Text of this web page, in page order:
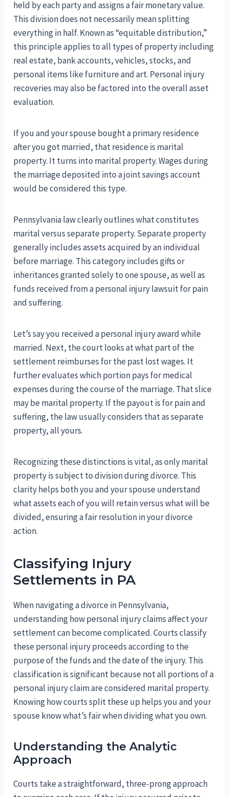
held by each party and assigns a fair monetary value.
This division does not necessarily mean splitting
everything in half. Known as “equitable distribution,”
this principle applies to all types of property including
real estate, bank accounts, vehicles, stocks, and
personal items like furniture and art. Personal injury
recoveries may also be factored into the overall asset
evaluation.
If you and your spouse bought a primary residence
after you got married, that residence is marital
property. It turns into marital property. Wages during
the marriage deposited into a joint savings account
would be considered this type.
Pennsylvania law clearly outlines what constitutes
marital versus separate property. Separate property
generally includes assets acquired by an individual
before marriage. This category includes gifts or
inheritances granted solely to one spouse, as well as
funds received from a personal injury lawsuit for pain
and suffering.
Let’s say you received a personal injury award while
married. Next, the court looks at what part of the
settlement reimburses for the past lost wages. It
further evaluates which portion pays for medical
expenses during the course of the marriage. That slice
may be marital property. If the payout is for pain and
suffering, the law usually considers that as separate
property, all yours.
Recognizing these distinctions is vital, as only marital
property is subject to division during divorce. This
clarity helps both you and your spouse understand
what assets each of you will retain versus what will be
divided, ensuring a fair resolution in your divorce
action.
Classifying Injury
Settlements in PA
When navigating a divorce in Pennsylvania,
understanding how personal injury claims affect your
settlement can become complicated. Courts classify
these personal injury proceeds according to the
purpose of the funds and the date of the injury. This
classification is significant because not all portions of a
personal injury claim are considered marital property.
Knowing how courts split these up helps you and your
spouse know what’s fair when dividing what you own.
Understanding the Analytic
Approach
Courts take a straightforward, three-prong approach